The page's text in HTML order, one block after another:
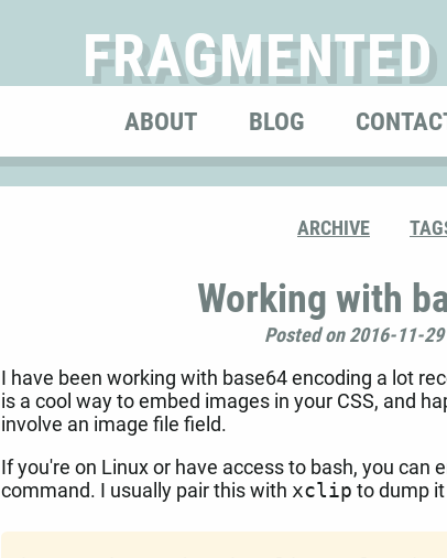
ABOUT BLOG
ARCHIVE
Working with
Posted on 2016-11-
I have been working with base64 encoding a lot
is a cool way to embed images in your CSS, and
involve an image file field.
If you're on Linux or have access to bash, you can
command. I usually pair this with xclip to dump